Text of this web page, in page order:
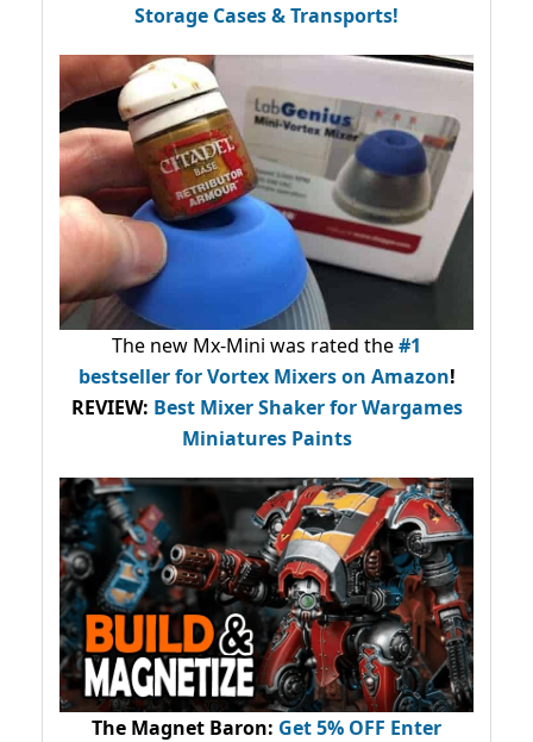
Storage Cases & Transports!
The new Mx-Mini was rated the#1
bestsellerfor Vortex Mixers on Amazon!
REVIEW: Best Mixer Shaker for Wargames
Miniatures Paints
The Magnet Baron: Get 5% OFF Enter